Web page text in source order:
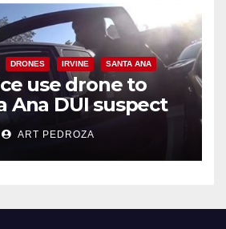
DRONES IRVINE SANTA ANA
use drone to
Ana DUI suspect
collision
ART PEDROZA